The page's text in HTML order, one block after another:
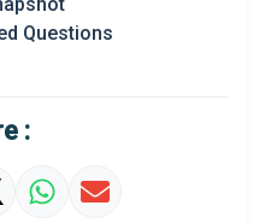
Questions
: